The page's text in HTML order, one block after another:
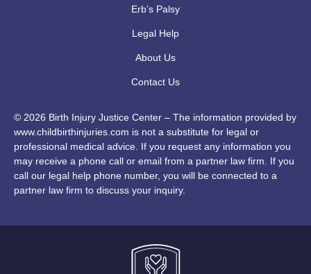
Erb’s Palsy
Legal Help
About Us
Contact Us
© 2026 Birth Injury Justice Center – The information provided by
www.childbirthinjuries.com is not a substitute for legal or
professional medical advice. If you request any information you
may receive a phone call or email from a partner law firm. If you
call our legal help phone number, you will be connected to a
partner law firm to discuss your inquiry.